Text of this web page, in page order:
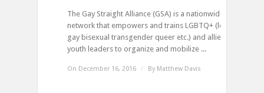
The Gay Straight Alliance (GSA) is a nationwide
network that empowers and trains LGBTQ+ (lesbian
gay bisexual transgender queer etc.) and allied
youth leaders to organize and mobilize ...
On December 16, 2016 / By Matthew Davis